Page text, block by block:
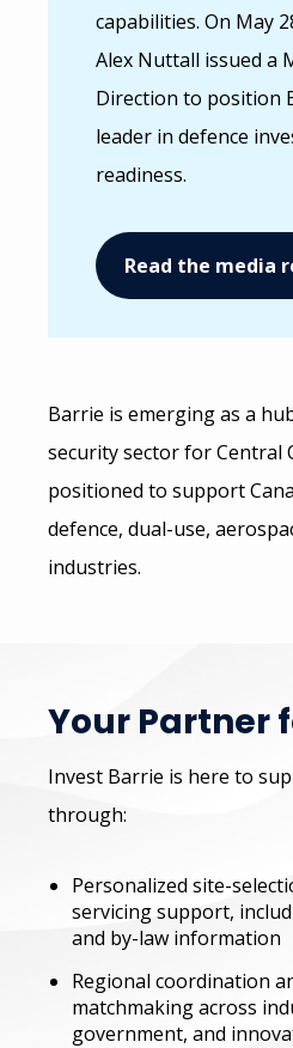
capabilities. On May
Alex Nuttall issued a
Direction to position
leader in defence
readiness.
Read the media
Barrie is emerging as a
security sector for Central
positioned to support
defence, dual-use,
industries.
Your Partner
Invest Barrie is here to
through:
Personalized site-
servicing support,
and by-law information
Regional coordination
matchmaking across
government, and